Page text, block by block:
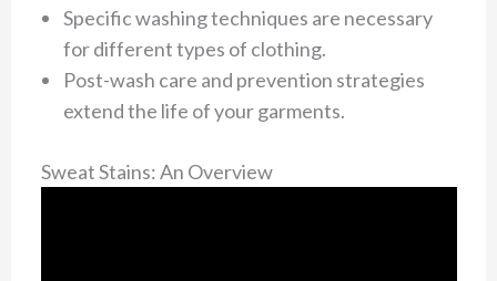
Specific washing techniques are necessary
for different types of clothing.
Post-wash care and prevention strategies
extend the life of your garments.
Sweat Stains: An Overview